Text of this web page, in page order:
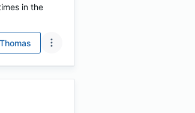
in the
Thomas